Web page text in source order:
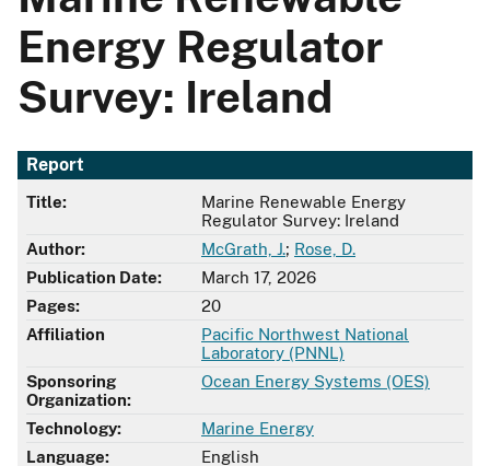
Energy Regulator
Survey: Ireland
Report
Title:
Marine Renewable Energy
Regulator Survey: Ireland
Author:
McGrath, J.; Rose, D.
Publication Date:
March 17, 2026
Pages:
20
Affiliation
Pacific Northwest National
Laboratory (PNNL)
Sponsoring
Organization:
Ocean Energy Systems (OES)
Technology:
Marine Energy
Language:
English